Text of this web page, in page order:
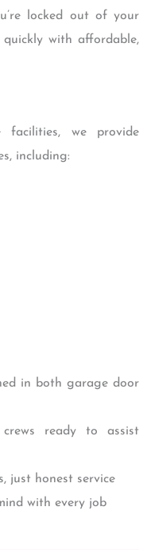
locked out of your
quickly with affordable,
facilities, we provide
including:
in both garage door
ready to assist
just honest service
with every job